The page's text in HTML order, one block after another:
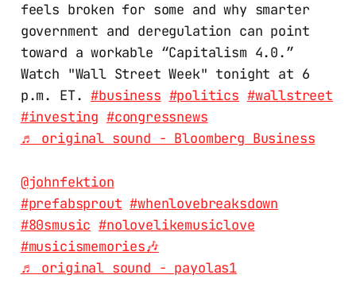
feels broken for some and why smarter
government and deregulation can point
toward a workable “Capitalism 4.0.”
Watch "Wall Street Week" tonight at 6
p.m. ET.#business #politics #wallstreet
#investing #congressnews
♬ original sound - Bloomberg Business
@johnfektion
#prefabsprout #whenlovebreaksdown
#80smusic #nolovelikemusiclove
#musicismemories🎶
♬ original sound - payolas1